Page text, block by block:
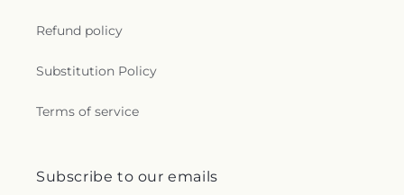
Refund policy
Substitution Policy
Terms of service
Subscribe to our emails